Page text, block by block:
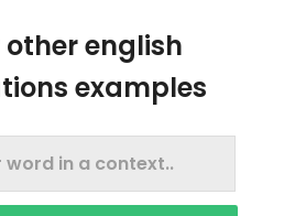
english
examples